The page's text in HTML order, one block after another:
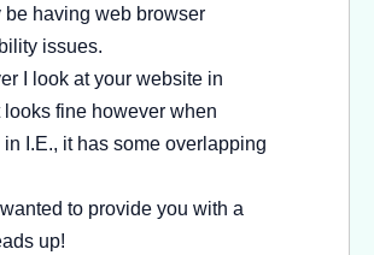
be having web browser
issues.
I look at your website in
looks fine however when
I.E., it has some overlapping
to provide you with a
up!